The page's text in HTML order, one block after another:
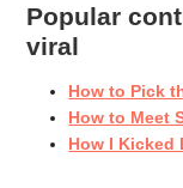
Popular
viral
How to Pick
How to Meet
How I Kicked